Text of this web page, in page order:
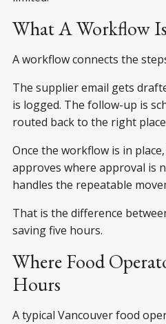
What A Workflow
A workflow connects the
The supplier email gets
is logged. The follow-up is
routed back to the right
Once the workflow is in
approves where approval is
handles the repeatable
That is the difference
saving five hours.
Where Food
Hours
A typical Vancouver food